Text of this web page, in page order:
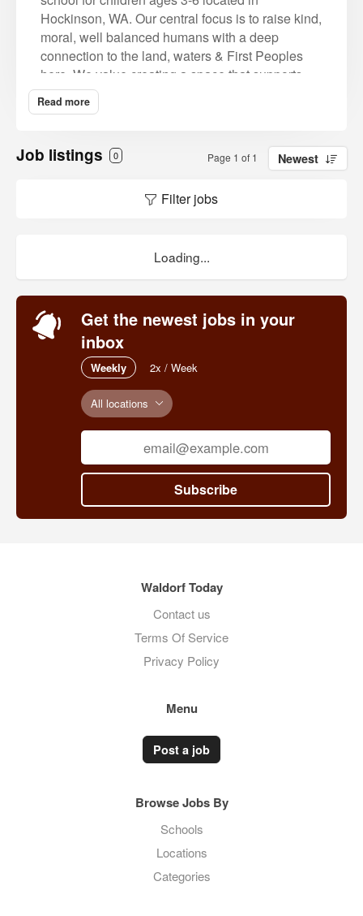
Hockinson, WA. Our central focus is to raise kind,
moral, well balanced humans with a deep
connection to the land, waters & First Peoples
here. We value creating a space that supports,
encourages and embraces the teachings of the
original land tenders, the growth of our current
ecosystem for all.
Read more
Job listings 0 Page 1 of 1 Newest
Filter jobs
Loading...
Get the newest jobs in your
inbox
Weekly 2x / Week
All locations
Subscribe
Waldorf Today
Contact us
Terms Of Service
Privacy Policy
Menu
Post a job
Browse Jobs By
Schools
Locations
Categories